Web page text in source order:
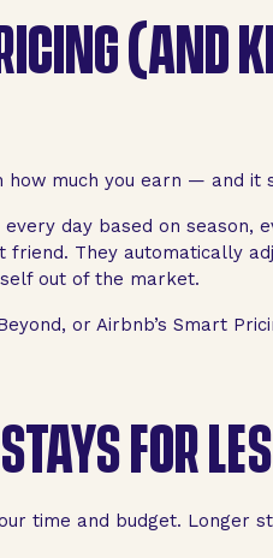
(AND
much you earn — and it
day based on season,
They automatically
out of the market.
or Airbnb’s Smart
FOR
time and budget. Longer